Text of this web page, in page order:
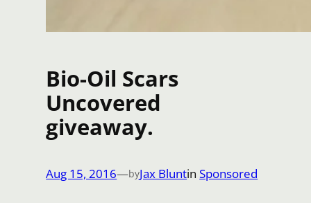
Bio-Oil Scars
Uncovered
giveaway.
Aug 15, 2016—byJax BluntinSponsored